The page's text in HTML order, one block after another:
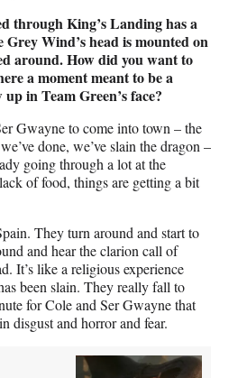
through King’s Landing has a
Wind’s head is mounted on
around. How did you want to
a moment meant to be a
in Team Green’s face?
Gwayne to come into town – the
done, we’ve slain the dragon –
going through a lot at the
of food, things are getting a bit
They turn around and start to
and hear the clarion call of
It’s like a religious experience
been slain. They really fall to
for Cole and Ser Gwayne that
disgust and horror and fear.